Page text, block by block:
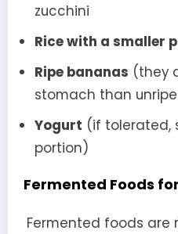
zucchini
Rice with a smaller
Ripe bananas (they
stomach than
Yogurt (if tolerated,
portion)
Fermented Foods
Fermented foods are